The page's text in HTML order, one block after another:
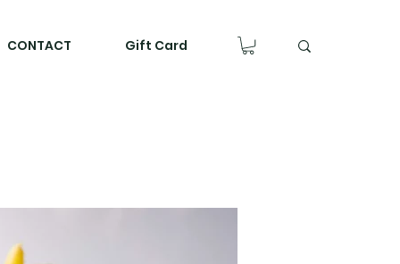
CONTACT Gift Card